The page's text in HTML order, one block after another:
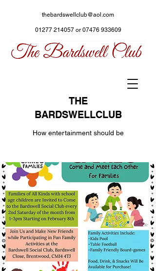
THE
BARDSWELLCLUB
How entertainment should be
thebardswellclub@aol.com
01277 214057or 07476 933609